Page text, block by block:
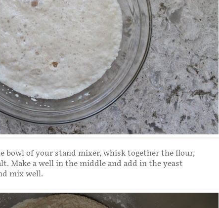
bowl of your stand mixer, whisk together the flour,
Make a well in the middle and add in the yeast
mix well.